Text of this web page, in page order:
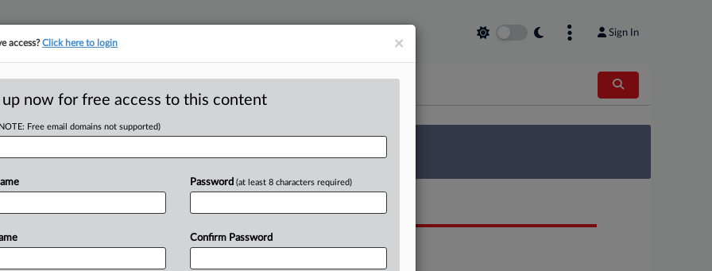
Sign In
tracking in-house compensation. Take the Law360 Survey
Click here
Down On
DOCUMENTS
×
access?Click here to login
up now for free access to this content
Free email domains not supported)
Password (at least 8 characters required)
Confirm Password